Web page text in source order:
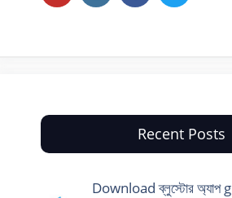
Recent Posts
Download ব্লুস্টোর